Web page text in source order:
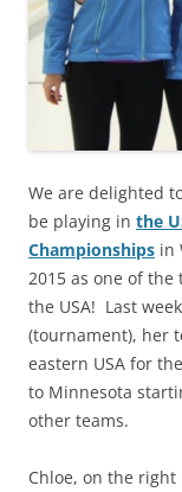
We are delighted
be playing in the
Championships in
2015 as one of the
the USA! Last
(tournament), her
eastern USA for
to Minnesota
other teams.
Chloe, on the